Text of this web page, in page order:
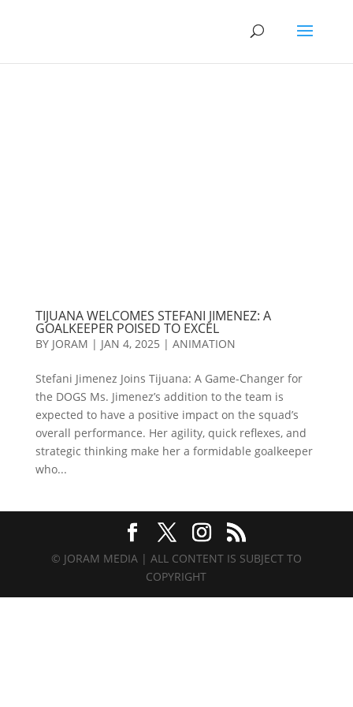
TIJUANA WELCOMES STEFANI JIMENEZ: A
GOALKEEPER POISED TO EXCEL
BY JORAM | JAN 4, 2025 | ANIMATION
Stefani Jimenez Joins Tijuana: A Game-Changer for
the DOGS Ms. Jimenez’s addition to the team is
expected to have a positive impact on the squad’s
overall performance. Her agility, quick reflexes, and
strategic thinking make her a formidable goalkeeper
who...
© JORAM MEDIA | ALL CONTENT IS SUBJECT TO
COPYRIGHT